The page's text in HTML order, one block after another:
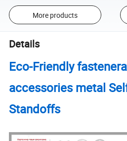
More products
Details
Eco-Friendly
accessories metal
Standoffs